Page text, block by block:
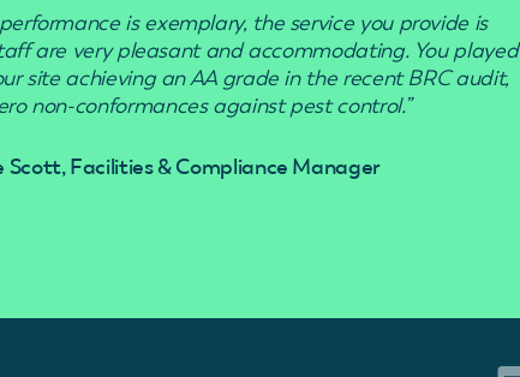
performance is exemplary, the service you provide is
are very pleasant and accommodating. You played
site achieving an AA grade in the recent BRC audit,
non-conformances against pest control.”
Scott, Facilities & Compliance Manager